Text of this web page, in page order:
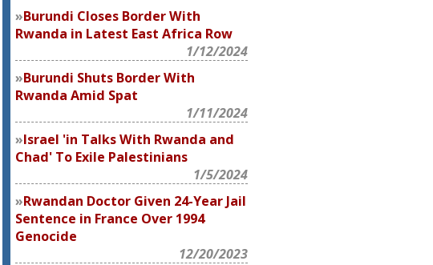
Burundi Closes Border With
Rwanda in Latest East Africa Row
1/12/2024
Burundi Shuts Border With
Rwanda Amid Spat
1/11/2024
Israel 'in Talks With Rwanda and
Chad' To Exile Palestinians
1/5/2024
Rwandan Doctor Given 24-Year Jail
Sentence in France Over 1994
Genocide
12/20/2023